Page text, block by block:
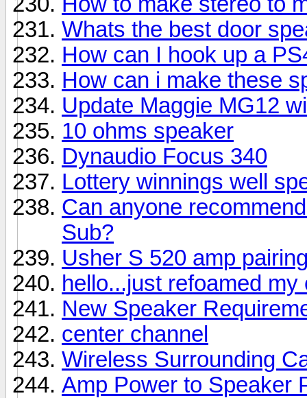
Whats the best door
How can I hook up a
How can i make these
Update Maggie MG12
10 ohms speaker
Dynaudio Focus 340
Lottery winnings well
Can anyone
Sub?
Usher S 520 amp
hello...just refoamed
New Speaker
center channel
Wireless Surrounding
Amp Power to Speaker